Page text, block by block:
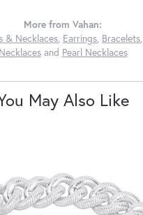
More from Vahan:
& Necklaces, Earrings, Bracelets,
Necklacesand Pearl Necklaces
May Also Like